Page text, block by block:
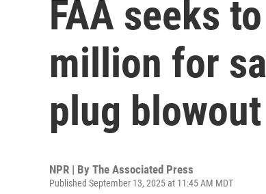
FAA seeks
million for
plug blowout
NPR | By The Associated Press
Published September 13, 2025 at 11:45 AM MDT